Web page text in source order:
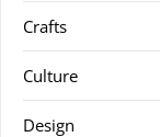
Crafts
Culture
Design